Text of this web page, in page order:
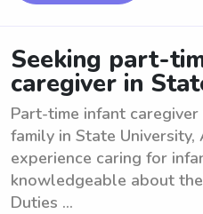
Seeking part-
caregiver in
Part-time infant
family in State University,
experience caring for
knowledgeable about
Duties ...